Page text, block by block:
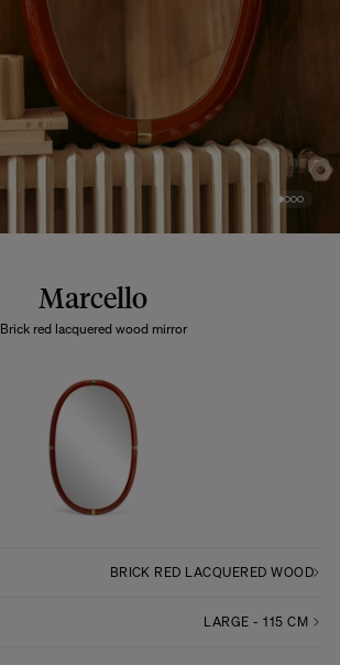
Marcello
Brick red lacquered wood mirror
BRICK RED LACQUERED WOOD